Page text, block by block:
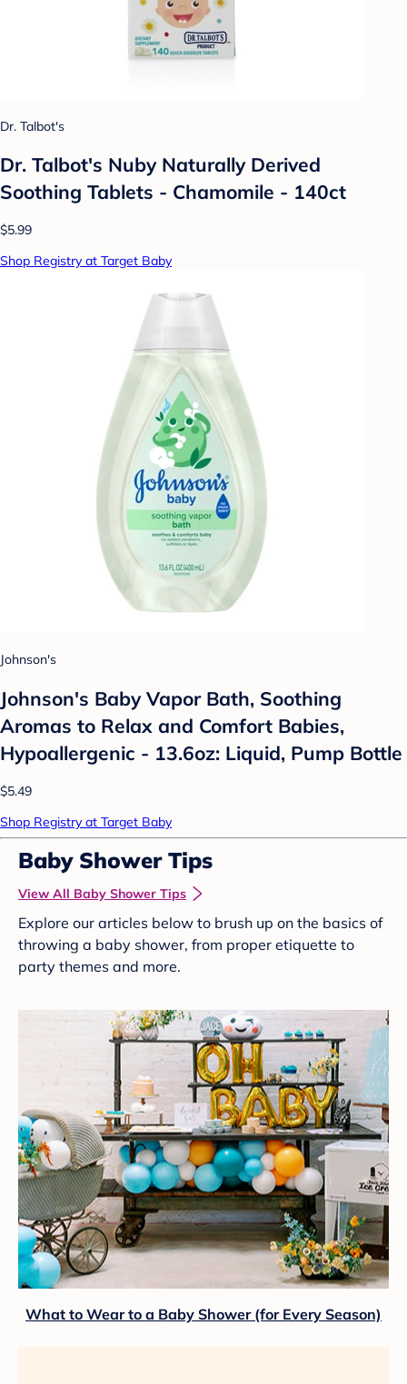
Dr. Talbot's
Dr. Talbot's Nuby Naturally Derived
Soothing Tablets - Chamomile - 140ct
$5.99
Shop Registry at Target Baby
Johnson's
Johnson's Baby Vapor Bath, Soothing
Aromas to Relax and Comfort Babies,
Hypoallergenic - 13.6oz: Liquid, Pump Bottle
$5.49
Shop Registry at Target Baby
Baby Shower Tips
View All Baby Shower Tips
Explore our articles below to brush up on the basics of
throwing a baby shower, from proper etiquette to
party themes and more.
What to Wear to a Baby Shower (for Every Season)